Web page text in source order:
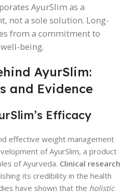
AyurSlim as a
not a sole solution. Long-
from a commitment to
being.
AyurSlim:
and Evidence
Efficacy
effective weight management
of AyurSlim, a product
of Ayurveda. Clinical research
its credibility in the health
have shown that the holistic